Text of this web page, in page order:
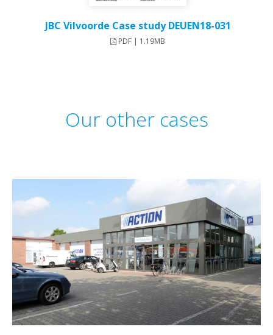
JBC Vilvoorde Case study DEUEN18-031
PDF | 1.19MB
Our other cases